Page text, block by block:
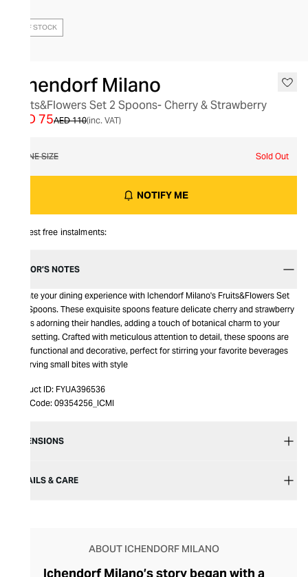
OUT OF STOCK
Ichendorf Milano
Fruits&Flowers Set 2 Spoons- Cherry & Strawberry
AED 110
AED 75 (inc. VAT)
ONE SIZE Sold Out
NOTIFY ME
Interest free instalments:
EDITOR’S NOTES
Elevate your dining experience with Ichendorf Milano's Fruits&Flowers Set
of 2 Spoons. These exquisite spoons feature delicate cherry and strawberry
motifs adorning their handles, adding a touch of botanical charm to your
table setting. Crafted with meticulous attention to detail, these spoons are
both functional and decorative, perfect for stirring your favorite beverages
or serving small bites with style
Product ID: FYUA396536
Item Code: 09354256_ICMI
DIMENSIONS
DETAILS & CARE
ABOUT ICHENDORF MILANO
Ichendorf Milano’s story began with a